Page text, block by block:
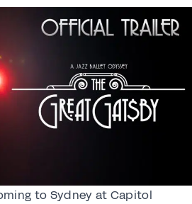
to Sydney at Capitol